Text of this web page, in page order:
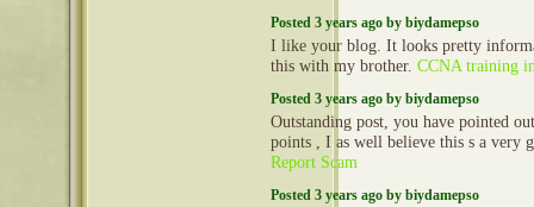
Posted 3 years ago by biydamepso
I like your blog. It looks pretty
this with my brother. CCNA training
Posted 3 years ago by biydamepso
Outstanding post, you have pointed
points , I as well believe this s a very
Report Scam
Posted 3 years ago by biydamepso